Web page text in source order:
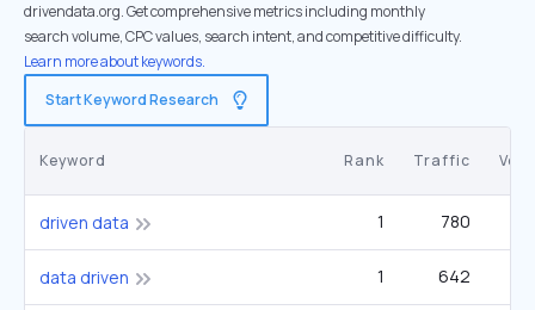
drivendata.org. Get comprehensive metrics including monthly
search volume, CPC values, search intent, and competitive difficulty.
Learn more about keywords.
Start Keyword Research
Keyword Rank Traffic
driven data 1 780
data driven 1 642